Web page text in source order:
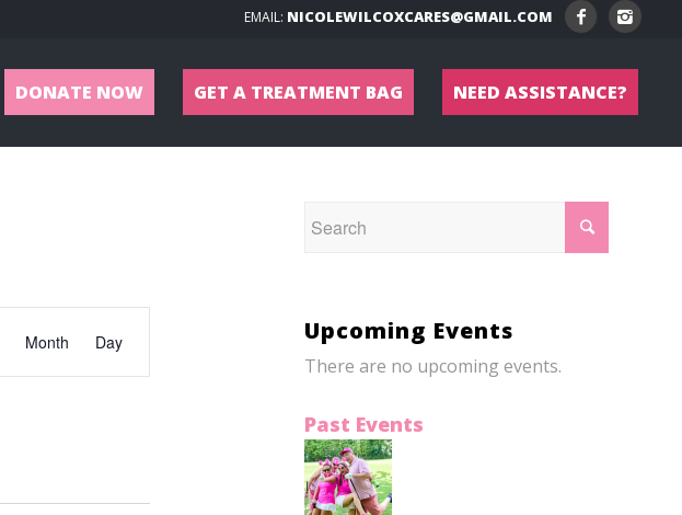
EMAIL: NICOLEWILCOXCARES@GMAIL.COM
DONATE NOW GET A TREATMENT BAG NEED ASSISTANCE?
Views
Month Day Upcoming Events
There are no upcoming events.
Past Events